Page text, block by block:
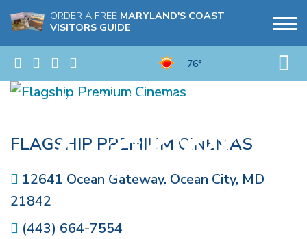
ORDER A FREE MARYLAND'S COAST
VISITORS GUIDE
76°
FLAGSHIP PREMIUM CINEMAS
12641 Ocean Gateway, Ocean City, MD
21842
(443) 664-7554